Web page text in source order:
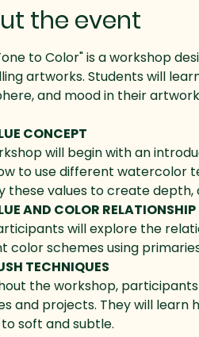
the event
to Color" is a workshop
artworks. Students will
and mood in their
CONCEPT
will begin with an
to use different watercolor
these values to create depth,
AND COLOR RELATIONSHIP
will explore the
color schemes using
TECHNIQUES
the workshop,
and projects. They will
soft and subtle.